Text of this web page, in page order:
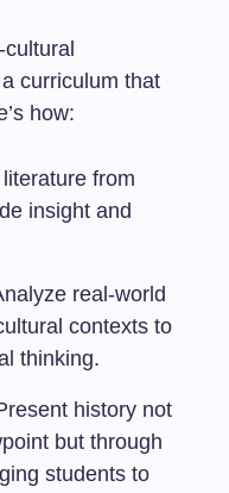
curriculum that
how:
from
insight and
real-world
contexts to
thinking.
history not
but through
students to